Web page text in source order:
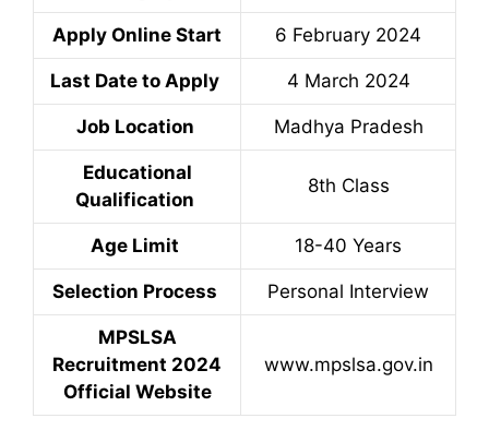
Apply Online Start 6 February 2024
Last Date to Apply 4 March 2024
Job Location Madhya Pradesh
Educational
Qualification
8th Class
Age Limit 18-40 Years
Selection Process Personal Interview
MPSLSA
Recruitment 2024
Official Website
www.mpslsa.gov.in